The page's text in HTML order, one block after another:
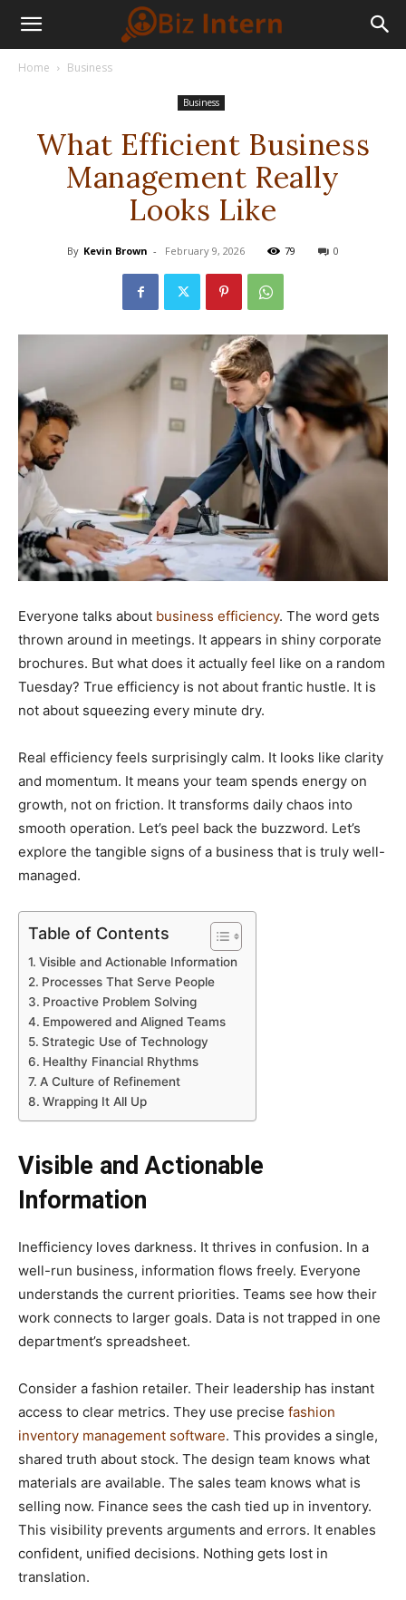
Home Business
Business
What Efficient Business
Management Really
Looks Like
By Kevin Brown - February 9, 2026 79 0
Everyone talks about business efficiency. The word gets
thrown around in meetings. It appears in shiny corporate
brochures. But what does it actually feel like on a random
Tuesday? True efficiency is not about frantic hustle. It is
not about squeezing every minute dry.
Real efficiency feels surprisingly calm. It looks like clarity
and momentum. It means your team spends energy on
growth, not on friction. It transforms daily chaos into
smooth operation. Let’s peel back the buzzword. Let’s
explore the tangible signs of a business that is truly well-
managed.
Table of Contents
Visible and Actionable Information
Processes That Serve People
Proactive Problem Solving
Empowered and Aligned Teams
Strategic Use of Technology
Healthy Financial Rhythms
A Culture of Refinement
Wrapping It All Up
Visible and Actionable
Information
Inefficiency loves darkness. It thrives in confusion. In a
well-run business, information flows freely. Everyone
understands the current priorities. Teams see how their
work connects to larger goals. Data is not trapped in one
department’s spreadsheet.
Consider a fashion retailer. Their leadership has instant
access to clear metrics. They use precise fashion
inventory management software. This provides a single,
shared truth about stock. The design team knows what
materials are available. The sales team knows what is
selling now. Finance sees the cash tied up in inventory.
This visibility prevents arguments and errors. It enables
confident, unified decisions. Nothing gets lost in
translation.